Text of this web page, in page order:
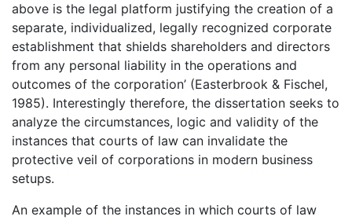
above is the legal platform justifying the creation of a
separate, individualized, legally recognized corporate
establishment that shields shareholders and directors
from any personal liability in the operations and
outcomes of the corporation’ (Easterbrook & Fischel,
1985). Interestingly therefore, the dissertation seeks to
analyze the circumstances, logic and validity of the
instances that courts of law can invalidate the
protective veil of corporations in modern business
setups.
An example of the instances in which courts of law